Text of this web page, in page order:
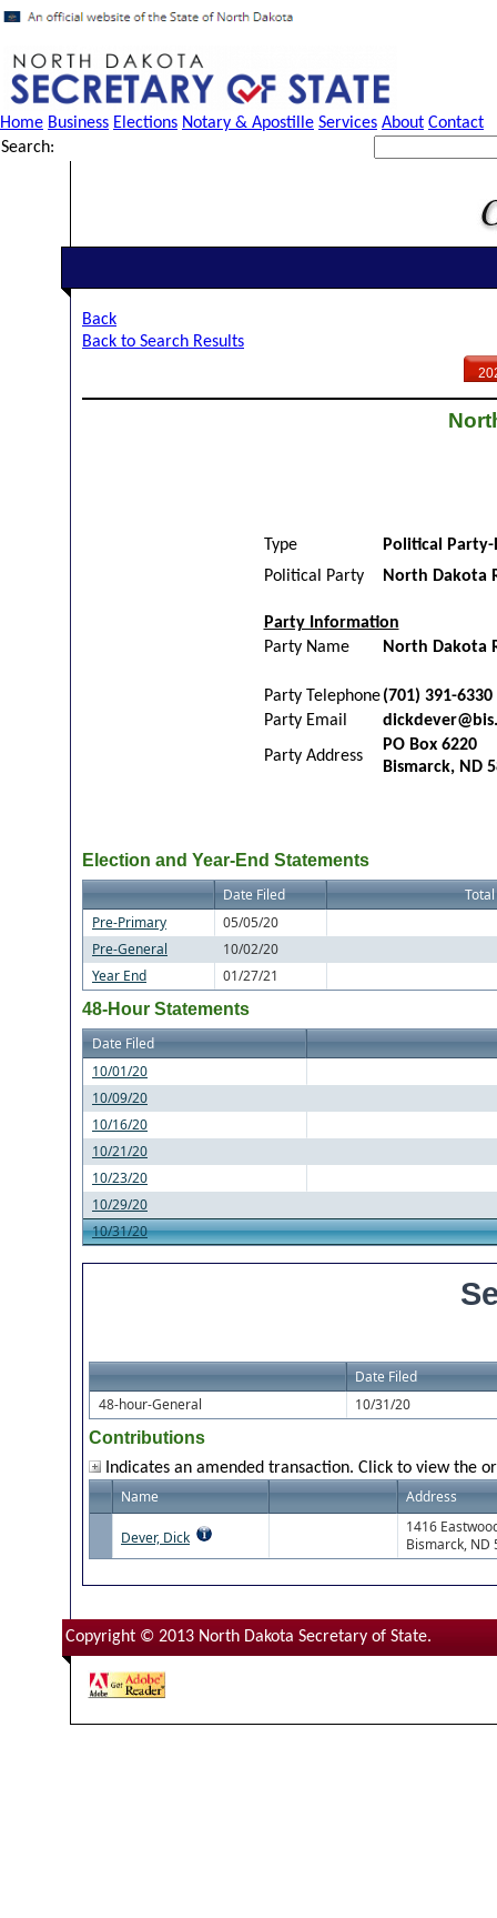
Home Business Elections Notary & Apostille Services About Contact
Search:
Back
Back to Search Results
Type
Political
Political Party
North Dakota
Party Information
Party Name
North Dakota
Party Telephone (701) 391-6330
Party Email
Party Address
PO Box 6220
Bismarck, ND
Election and Year-End Statements
Date Filed
Pre-Primary
05/05/20
Pre-General
10/02/20
Year End
01/27/21
48-Hour Statements
Date Filed
10/01/20
10/09/20
10/16/20
10/21/20
10/23/20
10/29/20
10/31/20
Date Filed
48-hour-General
10/31/20
Contributions
Indicates an amended transaction. Click to view the
Name Address
Dever, Dick
1416
Bismarck, ND
Copyright © 2013 North Dakota Secretary of State.